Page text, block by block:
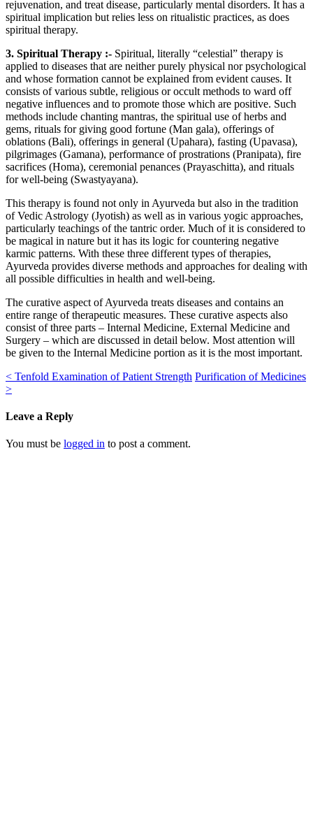
rejuvenation, and treat disease, particularly mental disorders. It has a
spiritual implication but relies less on ritualistic practices, as does
spiritual therapy.
3. Spiritual Therapy :- Spiritual, literally “celestial” therapy is
applied to diseases that are neither purely physical nor psychological
and whose formation cannot be explained from evident causes. It
consists of various subtle, religious or occult methods to ward off
negative influences and to promote those which are positive. Such
methods include chanting mantras, the spiritual use of herbs and
gems, rituals for giving good fortune (Man gala), offerings of
oblations (Bali), offerings in general (Upahara), fasting (Upavasa),
pilgrimages (Gamana), performance of prostrations (Pranipata), fire
sacrifices (Homa), ceremonial penances (Prayaschitta), and rituals
for well-being (Swastyayana).
This therapy is found not only in Ayurveda but also in the tradition
of Vedic Astrology (Jyotish) as well as in various yogic approaches,
particularly teachings of the tantric order. Much of it is considered to
be magical in nature but it has its logic for countering negative
karmic patterns. With these three different types of therapies,
Ayurveda provides diverse methods and approaches for dealing with
all possible difficulties in health and well-being.
The curative aspect of Ayurveda treats diseases and contains an
entire range of therapeutic measures. These curative aspects also
consist of three parts – Internal Medicine, External Medicine and
Surgery – which are discussed in detail below. Most attention will
be given to the Internal Medicine portion as it is the most important.
< Tenfold Examination of Patient Strength Purification of Medicines
>
Leave a Reply
You must be logged in to post a comment.